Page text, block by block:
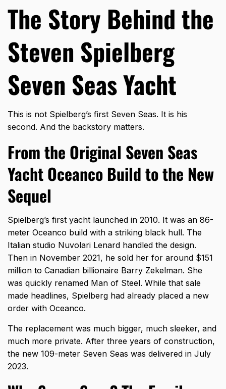
The Story Behind the
Steven Spielberg
Seven Seas Yacht
This is not Spielberg’s first Seven Seas. It is his
second. And the backstory matters.
From the Original Seven Seas
Yacht Oceanco Build to the New
Sequel
Spielberg’s first yacht launched in 2010. It was an 86-
meter Oceanco build with a striking black hull. The
Italian studio Nuvolari Lenard handled the design.
Then in November 2021, he sold her for around $151
million to Canadian billionaire Barry Zekelman. She
was quickly renamed Man of Steel. While that sale
made headlines, Spielberg had already placed a new
order with Oceanco.
The replacement was much bigger, much sleeker, and
much more private. After three years of construction,
the new 109-meter Seven Seas was delivered in July
2023.